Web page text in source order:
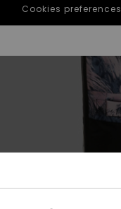
Cookies preferences